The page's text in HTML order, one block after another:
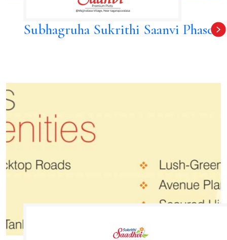
Subhagruha Sukrithi Saanvi Phase 2